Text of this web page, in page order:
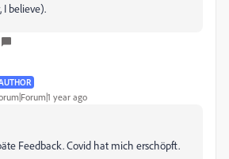
I believe).
year ago
Feedback. Covid hat mich erschöpft.